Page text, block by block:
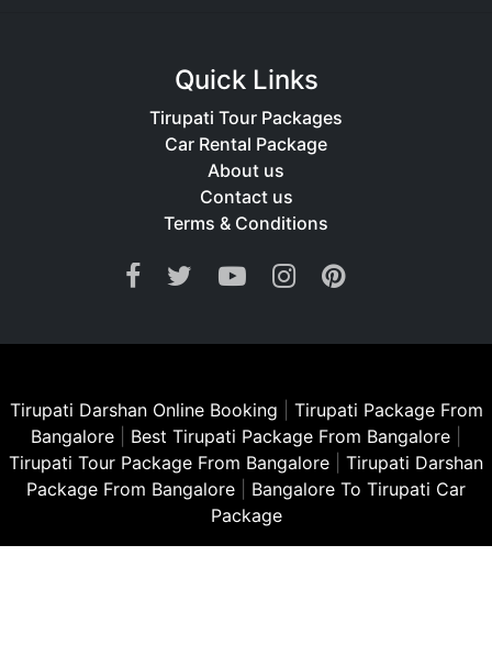
Quick Links
Tirupati Tour Packages
Car Rental Package
About us
Contact us
Terms & Conditions
Tirupati Darshan Online Booking
Tirupati Package From
Bangalore
Best Tirupati Package From Bangalore
Tirupati Tour Package From Bangalore
Tirupati Darshan
Package From Bangalore
Bangalore To Tirupati Car
Package